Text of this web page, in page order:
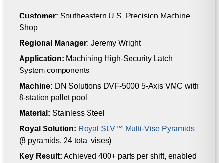
Customer: Southeastern U.S. Precision Machine
Shop
Regional Manager: Jeremy Wright
Application: Machining High-Security Latch
System components
Machine: DN Solutions DVF-5000 5-Axis VMC with
8-station pallet pool
Material: Stainless Steel
Royal Solution: Royal SLV™ Multi-Vise Pyramids
(8 pyramids, 24 total vises)
Key Result: Achieved 400+ parts per shift, enabled